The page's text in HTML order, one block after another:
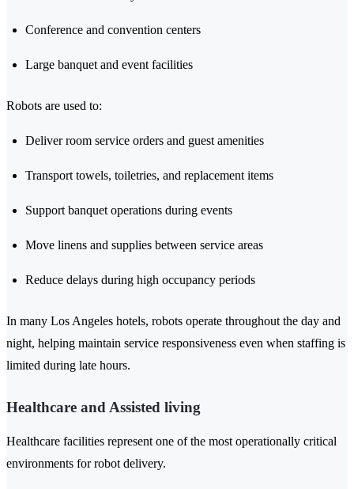
Conference and convention centers
Large banquet and event facilities
Robots are used to:
Deliver room service orders and guest amenities
Transport towels, toiletries, and replacement items
Support banquet operations during events
Move linens and supplies between service areas
Reduce delays during high occupancy periods
In many Los Angeles hotels, robots operate throughout the day and
night, helping maintain service responsiveness even when staffing is
limited during late hours.
Healthcare and Assisted living
Healthcare facilities represent one of the most operationally critical
environments for robot delivery.